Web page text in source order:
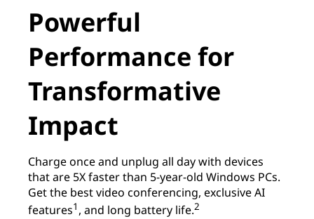
Powerful
Performance for
Transformative
Impact
Charge once and unplug all day with devices
that are 5X faster than 5-year-old Windows PCs.
Get the best video conferencing, exclusive AI
features1 , and long battery life.2